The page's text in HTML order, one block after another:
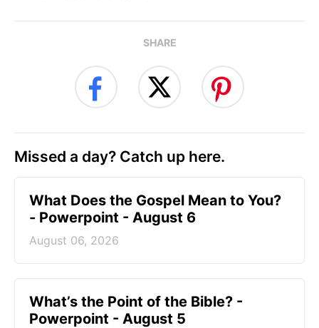
SHARE
Missed a day? Catch up here.
What Does the Gospel Mean to You?
- Powerpoint - August 6
August 06, 2026
What’s the Point of the Bible? -
Powerpoint - August 5